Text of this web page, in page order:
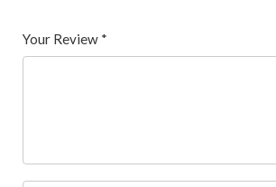
5
star
Your Review *